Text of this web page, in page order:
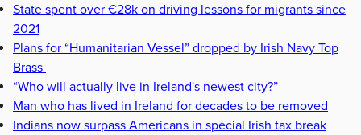
State spent over €28k on driving lessons for migrants since
2021
Plans for “Humanitarian Vessel” dropped by Irish Navy Top
Brass
“Who will actually live in Ireland's newest city?”
Man who has lived in Ireland for decades to be removed
Indians now surpass Americans in special Irish tax break